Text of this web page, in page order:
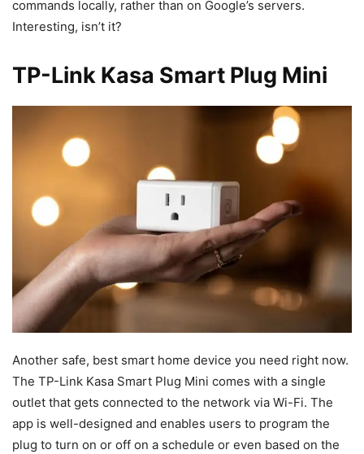
commands locally, rather than on Google’s servers.
Interesting, isn’t it?
TP-Link Kasa Smart Plug Mini
Another safe, best smart home device you need right now.
The TP-Link Kasa Smart Plug Mini comes with a single
outlet that gets connected to the network via Wi-Fi. The
app is well-designed and enables users to program the
plug to turn on or off on a schedule or even based on the